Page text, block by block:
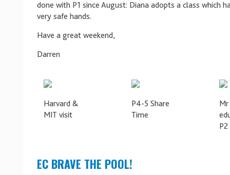
done with P1 since August: Diana adopts a class which
very safe hands.
Have a great weekend,
Darren
Harvard &
MIT visit
P4-5 Share
Time
P2
EC BRAVE THE POOL!